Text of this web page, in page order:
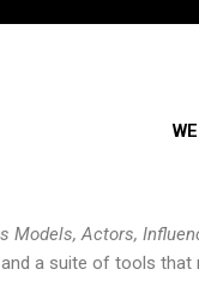
Models, Actors,
a suite of tools that